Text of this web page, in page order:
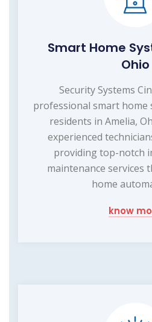
Smart Home
Ohio
Security Systems
professional smart home
residents in Amelia,
experienced
providing top-notch
maintenance services
home
know